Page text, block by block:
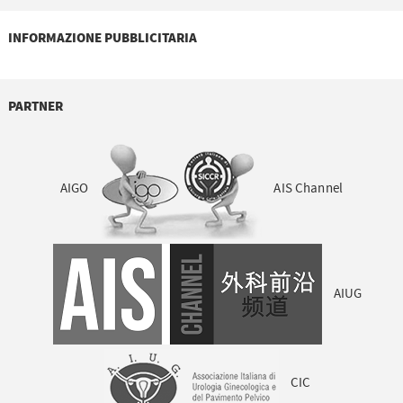
INFORMAZIONE PUBBLICITARIA
PARTNER
AIGO AIS Channel
AIUG
CIC